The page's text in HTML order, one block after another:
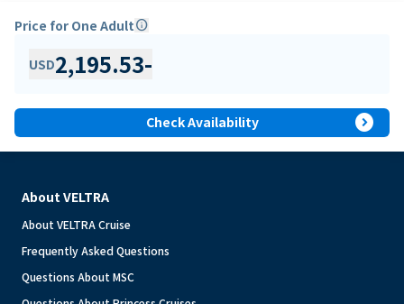
Price for One Adultinfo
USD2,195.53-
Check Availability expand_circle_right
About VELTRA
About VELTRA Cruise
Frequently Asked Questions
Questions About MSC